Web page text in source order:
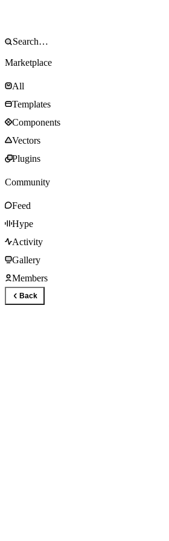
Marketplace
All
Templates
Components
Vectors
Plugins
Community
Feed
Hype
Activity
Gallery
Members
Back